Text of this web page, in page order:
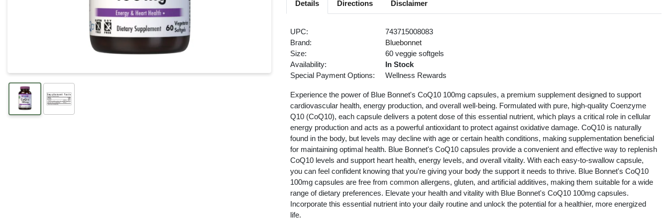
Details Directions Disclaimer
UPC:
743715008083
Brand:
Bluebonnet
Size:
60 veggie softgels
Availability:
In Stock
Special Payment Options:
Wellness Rewards
Experience the power of Blue Bonnet's CoQ10 100mg capsules, a premium supplement designed to support
cardiovascular health, energy production, and overall well-being. Formulated with pure, high-quality Coenzyme
Q10 (CoQ10), each capsule delivers a potent dose of this essential nutrient, which plays a critical role in cellular
energy production and acts as a powerful antioxidant to protect against oxidative damage. CoQ10 is naturally
found in the body, but levels may decline with age or certain health conditions, making supplementation beneficial
for maintaining optimal health. Blue Bonnet's CoQ10 capsules provide a convenient and effective way to replenish
CoQ10 levels and support heart health, energy levels, and overall vitality. With each easy-to-swallow capsule,
you can feel confident knowing that you're giving your body the support it needs to thrive. Blue Bonnet's CoQ10
100mg capsules are free from common allergens, gluten, and artificial additives, making them suitable for a wide
range of dietary preferences. Elevate your health and vitality with Blue Bonnet's CoQ10 100mg capsules.
Incorporate this essential nutrient into your daily routine and unlock the potential for a healthier, more energized
life.